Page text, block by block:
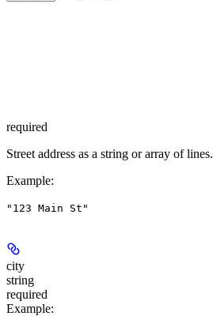
required
Street address as a string or array of lines.
Example:
"123 Main St"
city
string
required
Example: